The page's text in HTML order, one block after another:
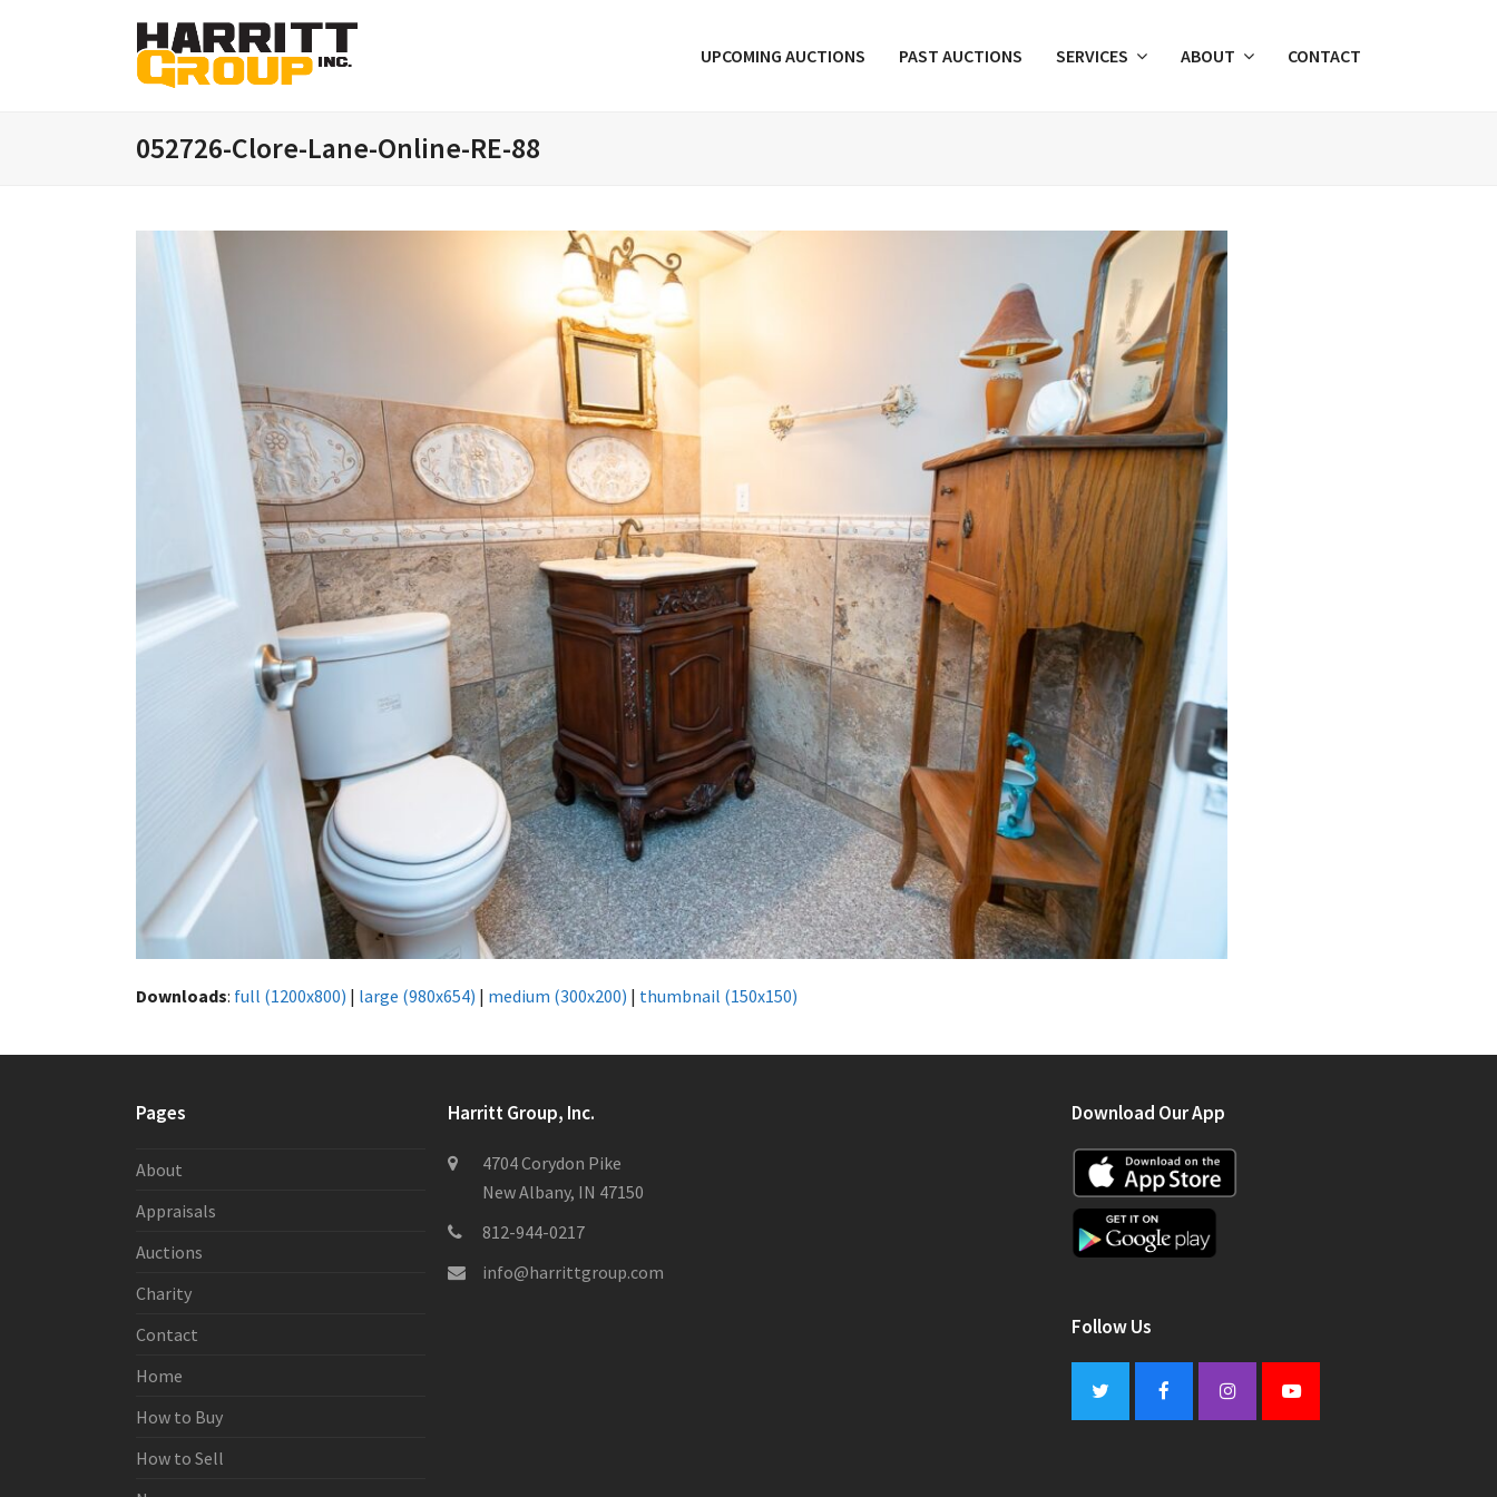
UPCOMING AUCTIONS PAST AUCTIONS SERVICES ABOUT CONTACT
052726-Clore-Lane-Online-RE-88
Downloads: full (1200x800) | large (980x654) | medium (300x200) | thumbnail (150x150)
Pages
About
Appraisals
Auctions
Charity
Contact
Home
How to Buy
How to Sell
Harritt Group, Inc.
4704 Corydon Pike
New Albany, IN 47150
812-944-0217
info@harrittgroup.com
Download Our App
Follow Us
Twitter FacebookInstagramYoutube